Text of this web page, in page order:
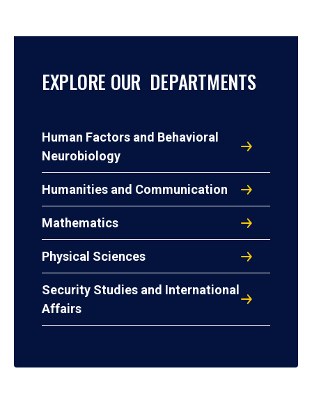
EXPLORE OUR DEPARTMENTS
Human Factors and Behavioral
Neurobiology
Humanities and Communication
Mathematics
Physical Sciences
Security Studies and International
Affairs